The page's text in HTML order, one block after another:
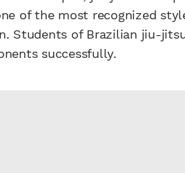
of the most recognized
Students of Brazilian jiu-
successfully.